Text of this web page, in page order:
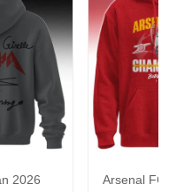
2026
Arsenal FC